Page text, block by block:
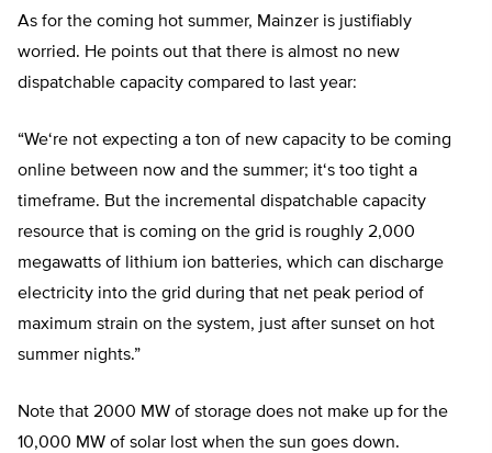
As for the coming hot summer, Mainzer is justifiably
worried. He points out that there is almost no new
dispatchable capacity compared to last year:
“We‘re not expecting a ton of new capacity to be coming
online between now and the summer; it‘s too tight a
timeframe. But the incremental dispatchable capacity
resource that is coming on the grid is roughly 2,000
megawatts of lithium ion batteries, which can discharge
electricity into the grid during that net peak period of
maximum strain on the system, just after sunset on hot
summer nights.”
Note that 2000 MW of storage does not make up for the
10,000 MW of solar lost when the sun goes down.